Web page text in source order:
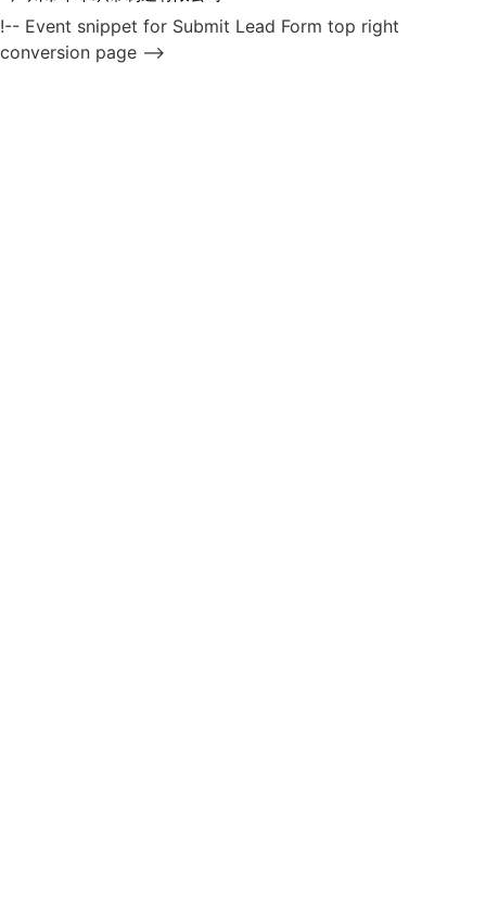
!-- Event snippet for Submit Lead Form top right
conversion page -->